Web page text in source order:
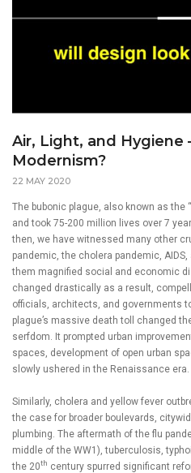
Air, Light, and Hygiene
Modernism?
22 MAY 2020
The bubonic plague, also known as the
and took 75-200 million lives over 7
then, we have witnessed many other
pandemic, the cholera pandemic,
them magnified social and economic
changed drastically as a result,
officials, architects, and governments
plague’s massive death toll changed
serfdom. It prompted urban
spaces, development of open urban
slowly ushered in the Renaissance era.
Similarly, cholera and yellow fever
the case for broader boulevards,
plumbing. The aftermath of the flu
middle of the WW1), tuberculosis,
the 20th century spurred significant